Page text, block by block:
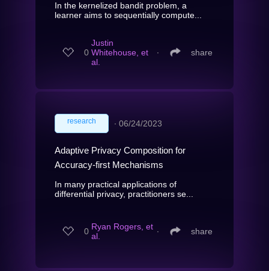
In the kernelized bandit problem, a
learner aims to sequentially compute...
0
Justin
Whitehouse, et
al.
∙ share
research ∙ 06/24/2023
Adaptive Privacy Composition for
Accuracy-first Mechanisms
In many practical applications of
differential privacy, practitioners se...
0 Ryan Rogers, et
al.
∙ share